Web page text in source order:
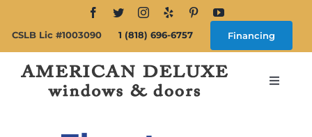
content
CSLB Lic #1003090 1 (818) 696-6757 Financing
Toggle